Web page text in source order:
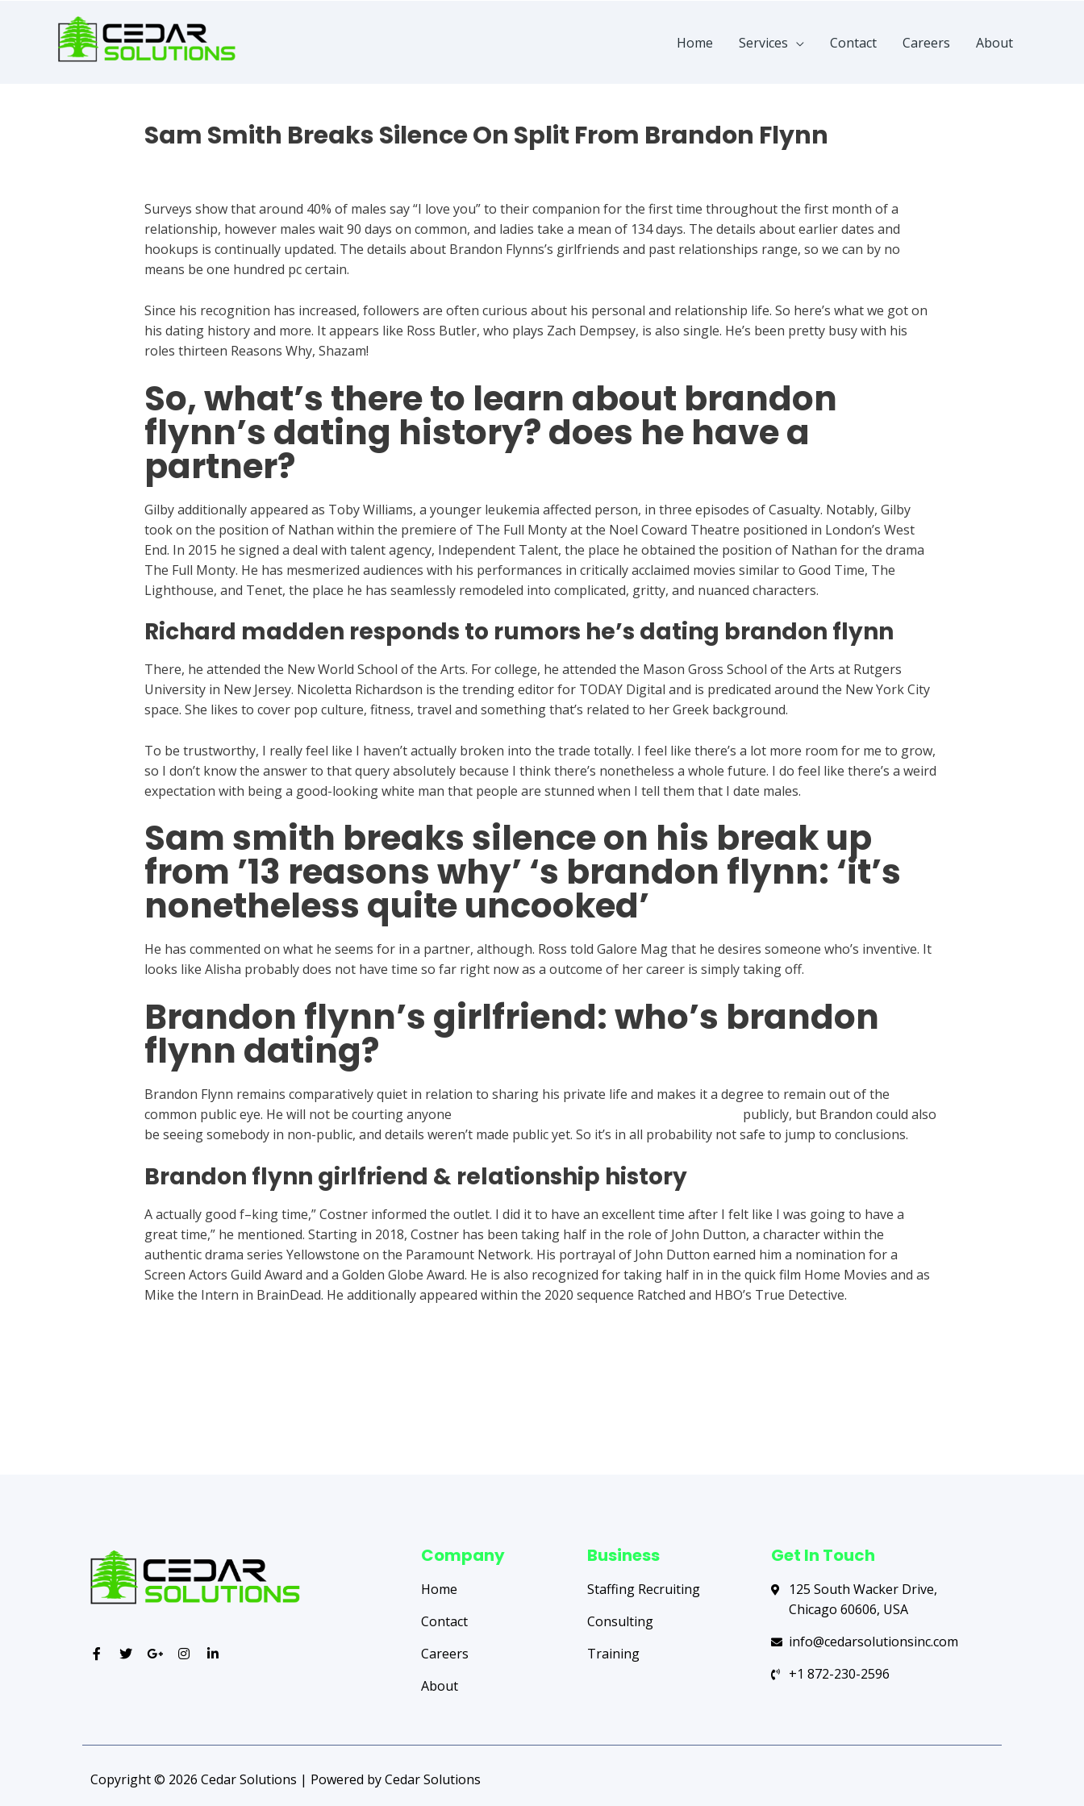
Home Services Contact Careers About
Sam Smith Breaks Silence On Split From Brandon Flynn
Surveys show that around 40% of males say “I love you” to their companion for the first time throughout the first month of a
relationship, however males wait 90 days on common, and ladies take a mean of 134 days. The details about earlier dates and
hookups is continually updated. The details about Brandon Flynns’s girlfriends and past relationships range, so we can by no
means be one hundred pc certain.
Since his recognition has increased, followers are often curious about his personal and relationship life. So here’s what we got on
his dating history and more. It appears like Ross Butler, who plays Zach Dempsey, is also single. He’s been pretty busy with his
roles thirteen Reasons Why, Shazam!
So, what’s there to learn about brandon
flynn’s dating history? does he have a
partner?
Gilby additionally appeared as Toby Williams, a younger leukemia affected person, in three episodes of Casualty. Notably, Gilby
took on the position of Nathan within the premiere of The Full Monty at the Noel Coward Theatre positioned in London’s West
End. In 2015 he signed a deal with talent agency, Independent Talent, the place he obtained the position of Nathan for the drama
The Full Monty. He has mesmerized audiences with his performances in critically acclaimed movies similar to Good Time, The
Lighthouse, and Tenet, the place he has seamlessly remodeled into complicated, gritty, and nuanced characters.
Richard madden responds to rumors he’s dating brandon flynn
There, he attended the New World School of the Arts. For college, he attended the Mason Gross School of the Arts at Rutgers
University in New Jersey. Nicoletta Richardson is the trending editor for TODAY Digital and is predicated around the New York City
space. She likes to cover pop culture, fitness, travel and something that’s related to her Greek background.
To be trustworthy, I really feel like I haven’t actually broken into the trade totally. I feel like there’s a lot more room for me to grow,
so I don’t know the answer to that query absolutely because I think there’s nonetheless a whole future. I do feel like there’s a weird
expectation with being a good-looking white man that people are stunned when I tell them that I date males.
Sam smith breaks silence on his break up
from ’13 reasons why’ ‘s brandon flynn: ‘it’s
nonetheless quite uncooked’
He has commented on what he seems for in a partner, although. Ross told Galore Mag that he desires someone who’s inventive. It
looks like Alisha probably does not have time so far right now as a outcome of her career is simply taking off.
Brandon flynn’s girlfriend: who’s brandon
flynn dating?
Brandon Flynn remains comparatively quiet in relation to sharing his private life and makes it a degree to remain out of the
common public eye. He will not be courting anyone
publicly, but Brandon could also
be seeing somebody in non-public, and details weren’t made public yet. So it’s in all probability not safe to jump to conclusions.
Brandon flynn girlfriend & relationship history
A actually good f–king time,” Costner informed the outlet. I did it to have an excellent time after I felt like I was going to have a
great time,” he mentioned. Starting in 2018, Costner has been taking half in the role of John Dutton, a character within the
authentic drama series Yellowstone on the Paramount Network. His portrayal of John Dutton earned him a nomination for a
Screen Actors Guild Award and a Golden Globe Award. He is also recognized for taking half in in the quick film Home Movies and as
Mike the Intern in BrainDead. He additionally appeared within the 2020 sequence Ratched and HBO’s True Detective.
Company
Home
Contact
Careers
About
Business
Staffing Recruiting
Consulting
Training
Get In Touch
125 South Wacker Drive,
Chicago 60606, USA
info@cedarsolutionsinc.com
+1 872-230-2596
Copyright © 2026 Cedar Solutions | Powered by Cedar Solutions